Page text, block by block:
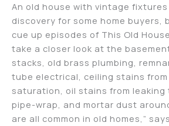
An old house with vintage
discovery for some home buyers,
cue up episodes of This Old
take a closer look at the
stacks, old brass plumbing,
tube electrical, ceiling stains
saturation, oil stains from leaking
pipe-wrap, and mortar dust
are all common in old homes,”